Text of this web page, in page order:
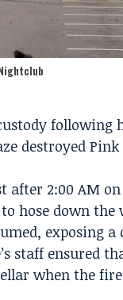
following
destroyed Pink
after 2:00 AM
hose down the
exposing
staff ensured
when the